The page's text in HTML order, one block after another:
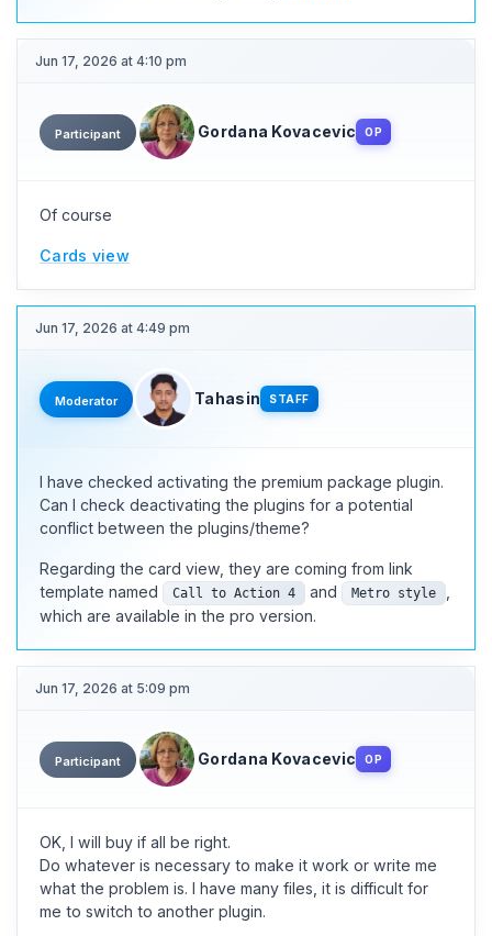
Jun 17, 2026 at 4:10 pm
Participant Gordana Kovacevic OP
Of course
Cards view
Jun 17, 2026 at 4:49 pm
Moderator Tahasin STAFF
I have checked activating the premium package plugin.
Can I check deactivating the plugins for a potential
conflict between the plugins/theme?
Regarding the card view, they are coming from link
template named
Call to Action 4 and Metro style
which are available in the pro version.
Jun 17, 2026 at 5:09 pm
Participant Gordana Kovacevic OP
OK, I will buy if all be right.
Do whatever is necessary to make it work or write me
what the problem is. I have many files, it is difficult for
me to switch to another plugin.